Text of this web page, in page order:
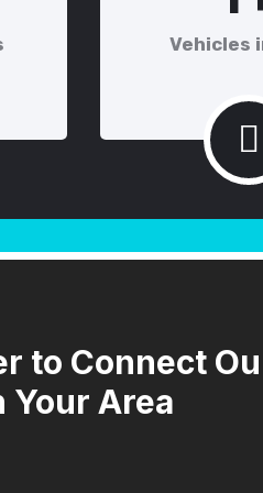
Vehicles
to Connect
Your Area